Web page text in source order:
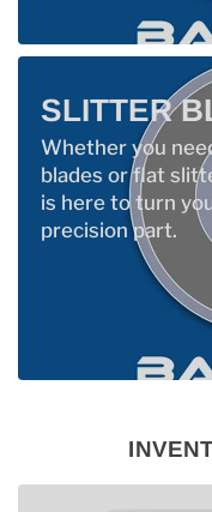
SLITTER
Whether you
blades or flat
is here to turn
precision part.